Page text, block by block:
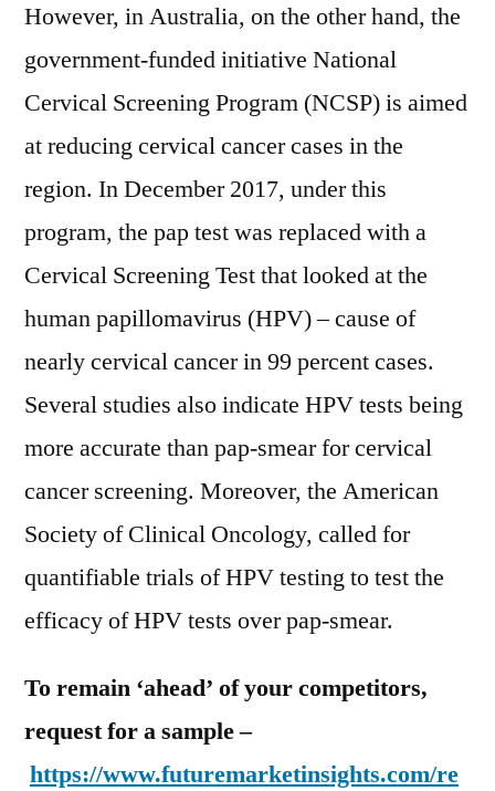
However, in Australia, on the other hand, the
government-funded initiative National
Cervical Screening Program (NCSP) is aimed
at reducing cervical cancer cases in the
region. In December 2017, under this
program, the pap test was replaced with a
Cervical Screening Test that looked at the
human papillomavirus (HPV) – cause of
nearly cervical cancer in 99 percent cases.
Several studies also indicate HPV tests being
more accurate than pap-smear for cervical
cancer screening. Moreover, the American
Society of Clinical Oncology, called for
quantifiable trials of HPV testing to test the
efficacy of HPV tests over pap-smear.
To remain ‘ahead’ of your competitors,
request for a sample –
https://www.futuremarketinsights.com/re